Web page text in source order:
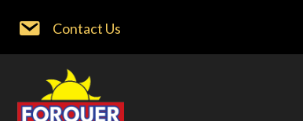
Contact Us